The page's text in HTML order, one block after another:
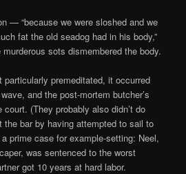
— “because we were sloshed and we
fat the old seadog had in his body,”
sots dismembered the body.
particularly premeditated, it occurred
and the post-mortem butcher’s
(They probably also didn’t do
bar by having attempted to sail to
prime case for example-setting: Neel,
was sentenced to the worst
got 10 years at hard labor.